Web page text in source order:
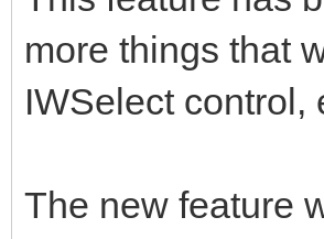
more things that
IWSelect control,
The new feature